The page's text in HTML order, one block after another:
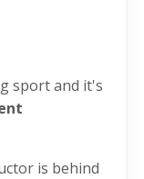
sport and it's
is behind